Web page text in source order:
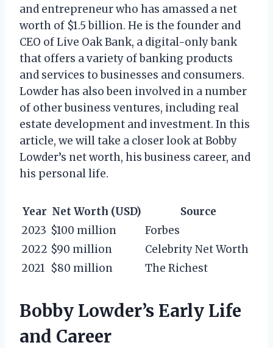
and entrepreneur who has amassed a net
worth of $1.5 billion. He is the founder and
CEO of Live Oak Bank, a digital-only bank
that offers a variety of banking products
and services to businesses and consumers.
Lowder has also been involved in a number
of other business ventures, including real
estate development and investment. In this
article, we will take a closer look at Bobby
Lowder’s net worth, his business career, and
his personal life.
Year Net Worth (USD)
Source
2023 $100 million
Forbes
2022 $90 million
Celebrity Net Worth
2021 $80 million The Richest
Bobby Lowder’s Early Life
and Career